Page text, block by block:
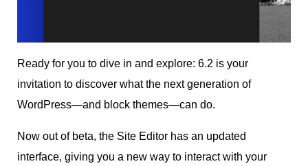
Ready for you to dive in and explore: 6.2 is your
invitation to discover what the next generation of
WordPress—and block themes—can do.
Now out of beta, the Site Editor has an updated
interface, giving you a new way to interact with your